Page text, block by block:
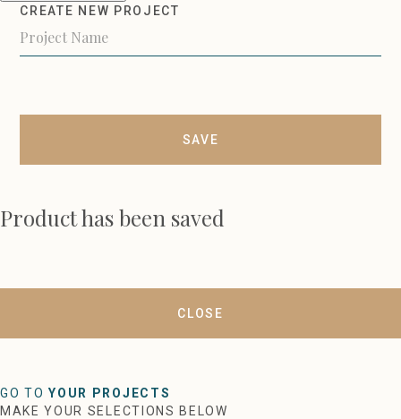
CREATE NEW PROJECT
SAVE
Product has been saved
CLOSE
GO TOYOUR PROJECTS
MAKE YOUR SELECTIONS BELOW